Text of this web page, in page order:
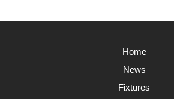
Home
News
Fixtures